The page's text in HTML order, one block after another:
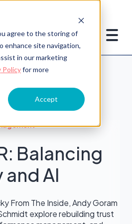
agree to the storing of
enhance site navigation,
in our marketing
Policyfor more
Accept
Balancing
AI
From The Inside, Andy Goram
explore rebuilding trust